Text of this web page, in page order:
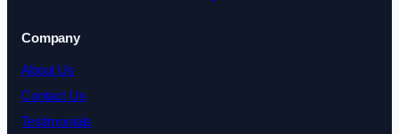
Company
About Us
Contact Us
Testimonials